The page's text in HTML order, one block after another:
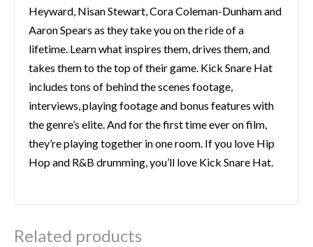
Heyward, Nisan Stewart, Cora Coleman-Dunham and
Aaron Spears as they take you on the ride of a
lifetime. Learn what inspires them, drives them, and
takes them to the top of their game. Kick Snare Hat
includes tons of behind the scenes footage,
interviews, playing footage and bonus features with
the genre’s elite. And for the first time ever on film,
they’re playing together in one room. If you love Hip
Hop and R&B drumming, you’ll love Kick Snare Hat.
Related products